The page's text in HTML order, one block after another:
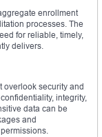
enrollment
processes. The
for reliable, timely,
delivers.
overlook security and
integrity,
data can be
and